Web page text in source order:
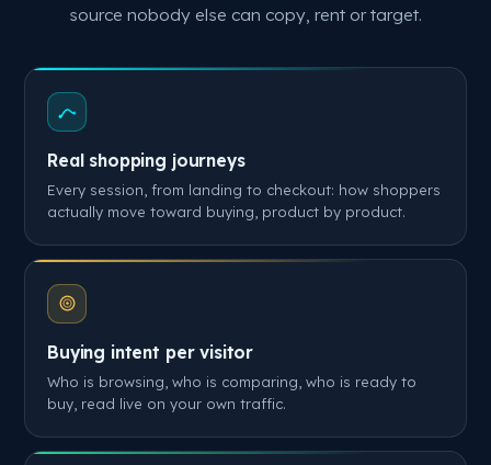
source nobody else can copy, rent or target.
Real shopping journeys
Every session, from landing to checkout: how shoppers
actually move toward buying, product by product.
Buying intent per visitor
Who is browsing, who is comparing, who is ready to
buy, read live on your own traffic.